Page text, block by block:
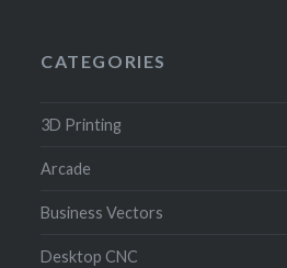
CATEGORIES
3D Printing
Arcade
Business Vectors
Desktop CNC